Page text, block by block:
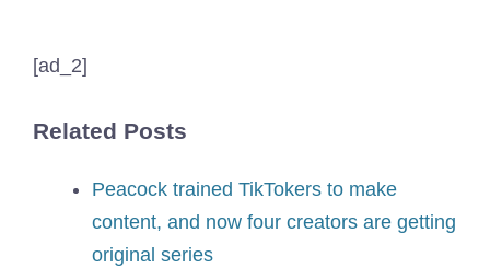
[ad_2]
Related Posts
Peacock trained TikTokers to make
content, and now four creators are getting
original series